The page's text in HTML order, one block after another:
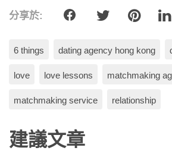
分享於:
6 things dating agency hong kong
love love lessons matchmaking
matchmaking service relationship
建議文章